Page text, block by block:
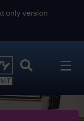
only version